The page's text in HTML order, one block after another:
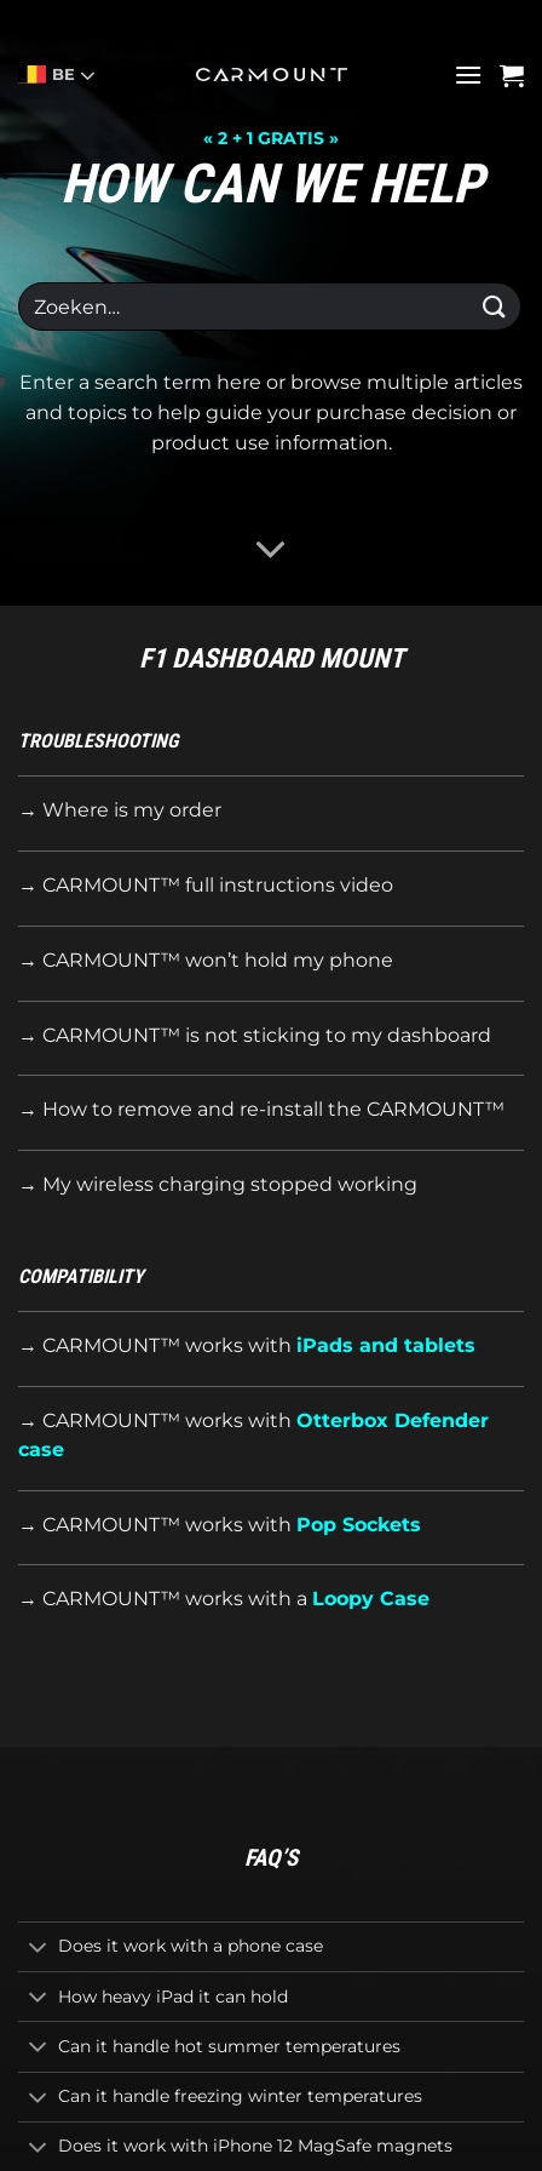
inhoud
BE
« 2 + 1 GRATIS »
HOW CAN WE HELP
Zoeken
naar:
Enter a search term here or browse multiple articles
and topics to help guide your purchase decision or
product use information.
F1 DASHBOARD MOUNT
TROUBLESHOOTING
→ Where is my order
→ CARMOUNT™ full instructions video
→ CARMOUNT™ won’t hold my phone
→ CARMOUNT™ is not sticking to my dashboard
→ How to remove and re-install the CARMOUNT™
→ My wireless charging stopped working
COMPATIBILITY
→ CARMOUNT™ works with iPads and tablets
→ CARMOUNT™ works with Otterbox Defender
case
→ CARMOUNT™ works with Pop Sockets
→ CARMOUNT™ works with a Loopy Case
FAQ’S
Does it work with a phone case
How heavy iPad it can hold
Can it handle hot summer temperatures
Can it handle freezing winter temperatures
Does it work with iPhone 12 MagSafe magnets